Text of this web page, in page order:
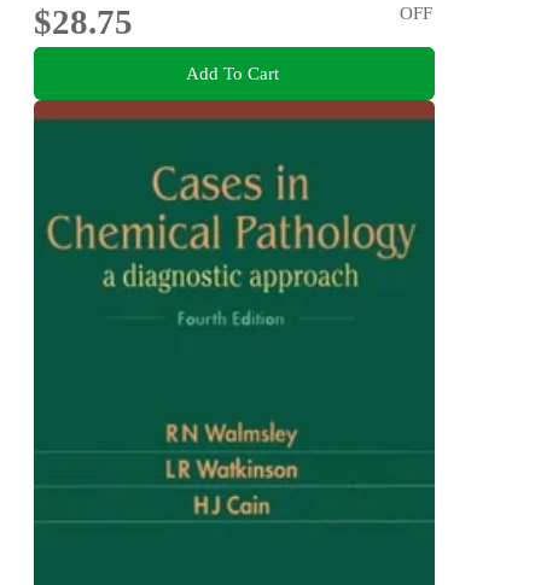
$28.75
OFF
Add To Cart